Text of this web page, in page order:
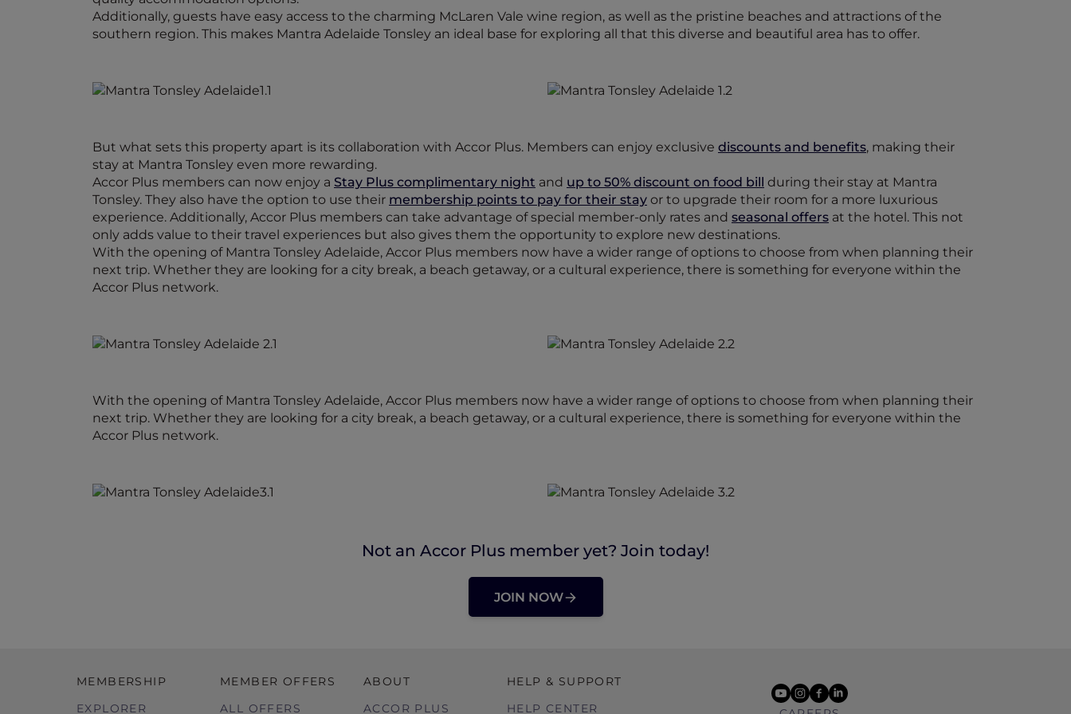
Additionally, guests have easy access to the charming McLaren Vale wine region, as well as the pristine beaches and attractions of the
southern region. This makes Mantra Adelaide Tonsley an ideal base for exploring all that this diverse and beautiful area has to offer.
But what sets this property apart is its collaboration with Accor Plus. Members can enjoy exclusive discounts and benefits, making their
stay at Mantra Tonsley even more rewarding.
Accor Plus members can now enjoy a Stay Plus complimentary night and up to 50% discount on food bill during their stay at Mantra
Tonsley. They also have the option to use their membership points to pay for their stay or to upgrade their room for a more luxurious
experience. Additionally, Accor Plus members can take advantage of special member-only rates and seasonal offers at the hotel. This not
only adds value to their travel experiences but also gives them the opportunity to explore new destinations.
With the opening of Mantra Tonsley Adelaide, Accor Plus members now have a wider range of options to choose from when planning their
next trip. Whether they are looking for a city break, a beach getaway, or a cultural experience, there is something for everyone within the
Accor Plus network.
With the opening of Mantra Tonsley Adelaide, Accor Plus members now have a wider range of options to choose from when planning their
next trip. Whether they are looking for a city break, a beach getaway, or a cultural experience, there is something for everyone within the
Accor Plus network.
Not an Accor Plus member yet? Join today!
JOIN NOW
MEMBERSHIP
EXPLORER
MEMBER OFFERS
ALL OFFERS
ABOUT
ACCOR PLUS
HELP & SUPPORT
HELP CENTER
youtube
instagram
facebook
linkedin